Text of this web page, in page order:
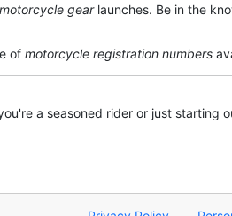
motorcycle gearlaunches. Be in the
of motorcycle registration numbers
a seasoned rider or just starting